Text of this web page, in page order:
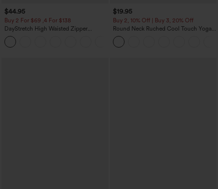
$44.95
Buy 2 For $69 ,4 For $138
DayStretch High Waisted Zipper
Pockets Solid Skinny Cargo Pants
$19.95
Buy 2, 10% Off | Buy 3, 20% Off
Round Neck Ruched Cool Touch Yoga
Tank Top-UPF50+